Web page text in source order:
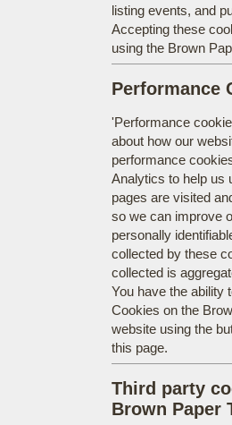
listing events, and
Accepting these
using the Brown
Performance
'Performance
about how our
performance
Analytics to help us
pages are visited
so we can improve
personally
collected by these
collected is
You have the ability
Cookies on the
website using the
this page.
Third party
Brown Paper